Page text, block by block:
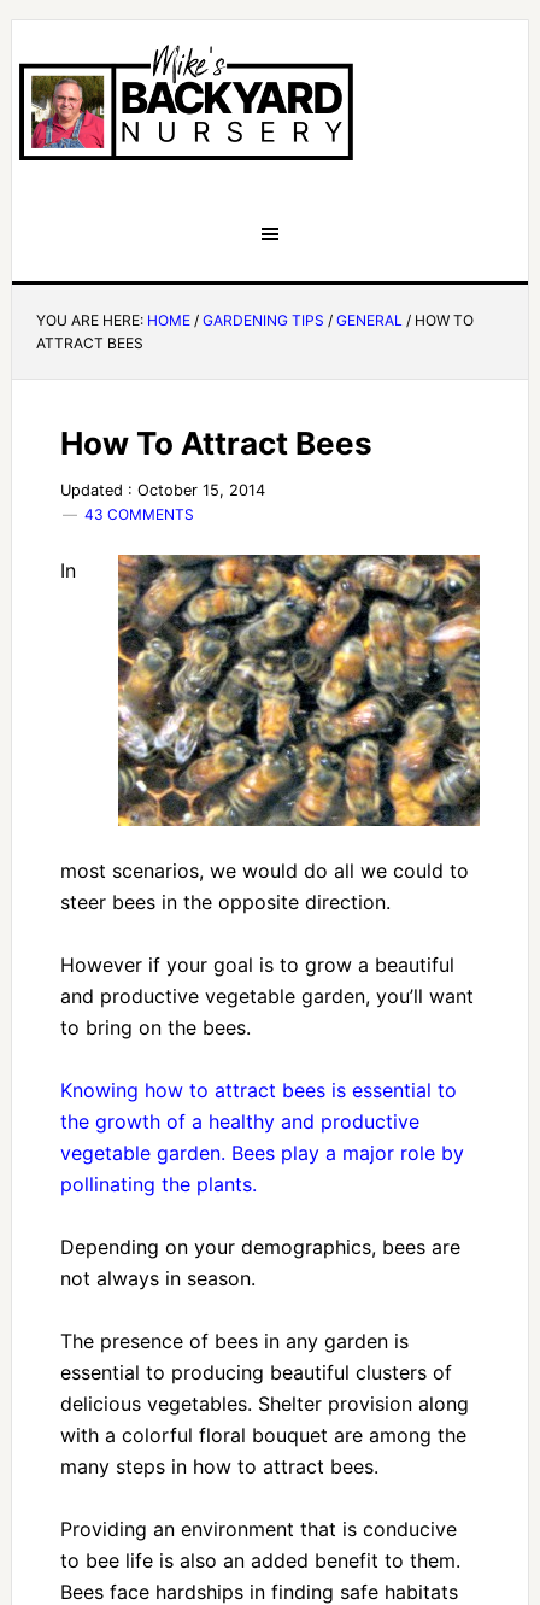
YOU ARE HERE: HOME / GARDENING TIPS / GENERAL /HOW TO
ATTRACT BEES
How To Attract Bees
Updated : October 15, 2014
43 COMMENTS
In
most scenarios, we would do all we could to
steer bees in the opposite direction.
However if your goal is to grow a beautiful
and productive vegetable garden, you’ll want
to bring on the bees.
Knowing how to attract bees is essential to
the growth of a healthy and productive
vegetable garden. Bees play a major role by
pollinating the plants.
Depending on your demographics, bees are
not always in season.
The presence of bees in any garden is
essential to producing beautiful clusters of
delicious vegetables. Shelter provision along
with a colorful floral bouquet are among the
many steps in how to attract bees.
Providing an environment that is conducive
to bee life is also an added benefit to them.
Bees face hardships in finding safe habitats